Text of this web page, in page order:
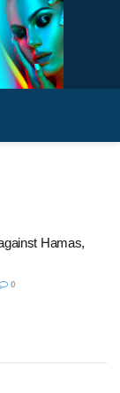
Hamas,
0